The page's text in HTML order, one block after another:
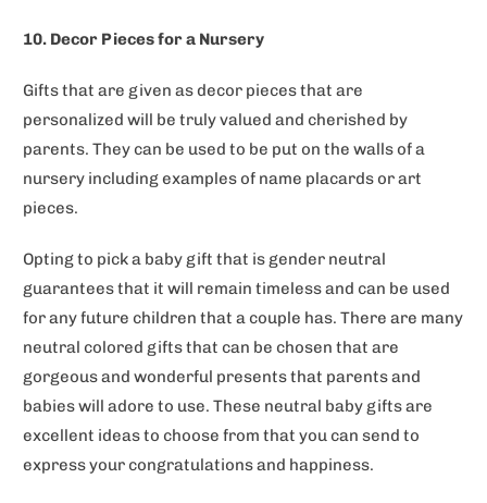
10. Decor Pieces for a Nursery
Gifts that are given as decor pieces that are
personalized will be truly valued and cherished by
parents. They can be used to be put on the walls of a
nursery including examples of name placards or art
pieces.
Opting to pick a baby gift that is gender neutral
guarantees that it will remain timeless and can be used
for any future children that a couple has. There are many
neutral colored gifts that can be chosen that are
gorgeous and wonderful presents that parents and
babies will adore to use. These neutral baby gifts are
excellent ideas to choose from that you can send to
express your congratulations and happiness.